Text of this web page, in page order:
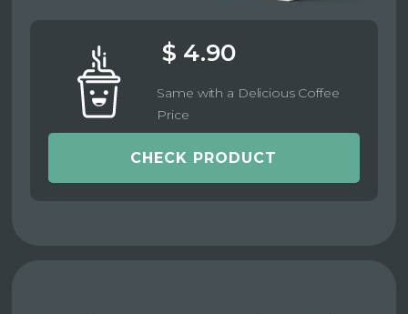
$ 4.90
Same with a Delicious Coffee
Price
CHECK PRODUCT